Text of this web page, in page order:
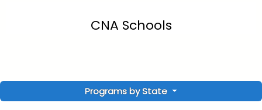
CNA Schools
Programs by State